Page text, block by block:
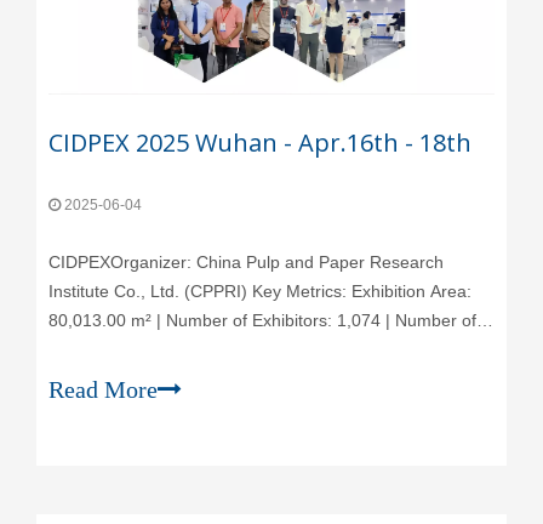
CIDPEX 2025 Wuhan - Apr.16th - 18th
2025-06-04
CIDPEX‌Organizer‌: China Pulp and Paper Research
Institute Co., Ltd. (CPPRI) ‌Key Metrics‌: Exhibition Area:
80,013.00 m² | Number of Exhibitors: 1,074 | Number of
Overview‌: The Wuhan International Exhibition for
Read More